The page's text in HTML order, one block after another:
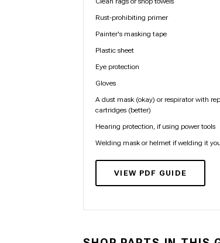
Rust-prohibiting primer
Painter's masking tape
Plastic sheet
Eye protection
Gloves
A dust mask (okay) or respirator with
cartridges (better)
Hearing protection, if using power tools
Welding mask or helmet if welding it
VIEW PDF GUIDE